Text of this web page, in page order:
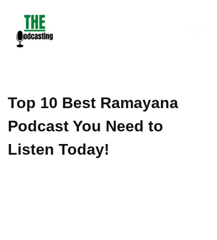
content
Top 10 Best Ramayana
Podcast You Need to
Listen Today!